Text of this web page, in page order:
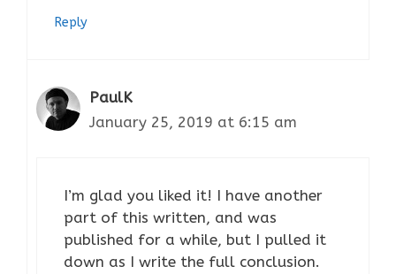
Reply
PaulK
January 25, 2019 at 6:15 am
I’m glad you liked it! I have another
part of this written, and was
published for a while, but I pulled it
down as I write the full conclusion.